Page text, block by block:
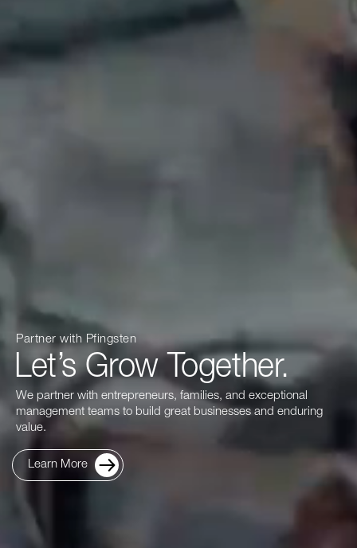
Partner with Pfingsten
Let’s Grow Together.
We partner with entrepreneurs, families, and exceptional
management teams to build great businesses and enduring
value.
Learn More
about Our Firm